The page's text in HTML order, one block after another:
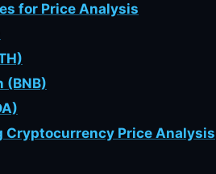
for Price Analysis
(BNB)
Cryptocurrency Price Analysis